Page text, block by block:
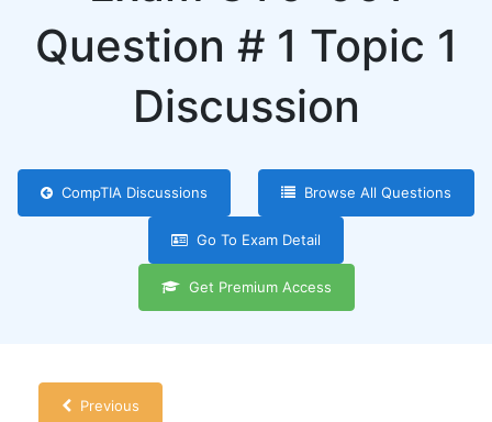
Question # 1 Topic 1
Discussion
CompTIA Discussions Browse All Questions
Go To Exam Detail
Get Premium Access
Previous